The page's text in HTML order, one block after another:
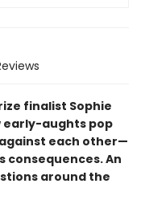
finalist Sophie
early-aughts pop
each other—
An
around the